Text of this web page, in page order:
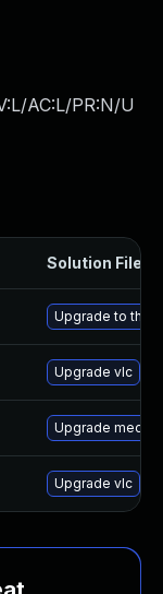
AC:L/PR:N/U
Solution File
Upgrade to the
Upgrade vlc
Upgrade
Upgrade vlc